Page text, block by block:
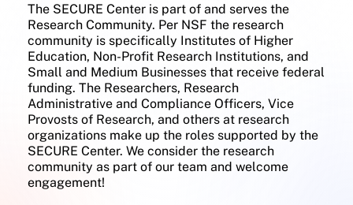
The SECURE Center is part of and serves the
Research Community. Per NSF the research
community is specifically Institutes of Higher
Education, Non-Profit Research Institutions, and
Small and Medium Businesses that receive federal
funding. The Researchers, Research
Administrative and Compliance Officers, Vice
Provosts of Research, and others at research
organizations make up the roles supported by the
SECURE Center. We consider the research
community as part of our team and welcome
engagement!